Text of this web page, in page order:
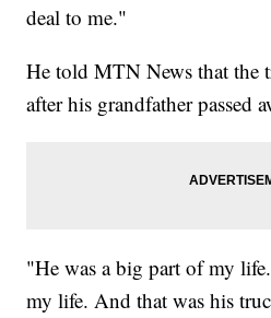
deal to me."
He told MTN News that the
after his grandfather passed
"He was a big part of my
my life. And that was his